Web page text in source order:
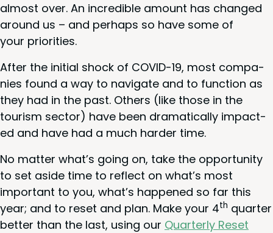
almost over. An incred­i­ble amount has changed
around us – and per­haps so have some of
your priorities.
After the ini­tial shock of COVID-19, most com­pa­
nies found a way to nav­i­gate and to func­tion as
they had in the past. Oth­ers (like those in the
tourism sec­tor) have been dra­mat­i­cal­ly impact­
ed and have had a much hard­er time.
No mat­ter what’s going on, take the oppor­tu­ni­ty
to set aside time to reflect on what’s most
impor­tant to you, what’s hap­pened so far this
year; and to reset and plan. Make your 4th quar­ter
bet­ter than the last, using our Quar­ter­ly Reset